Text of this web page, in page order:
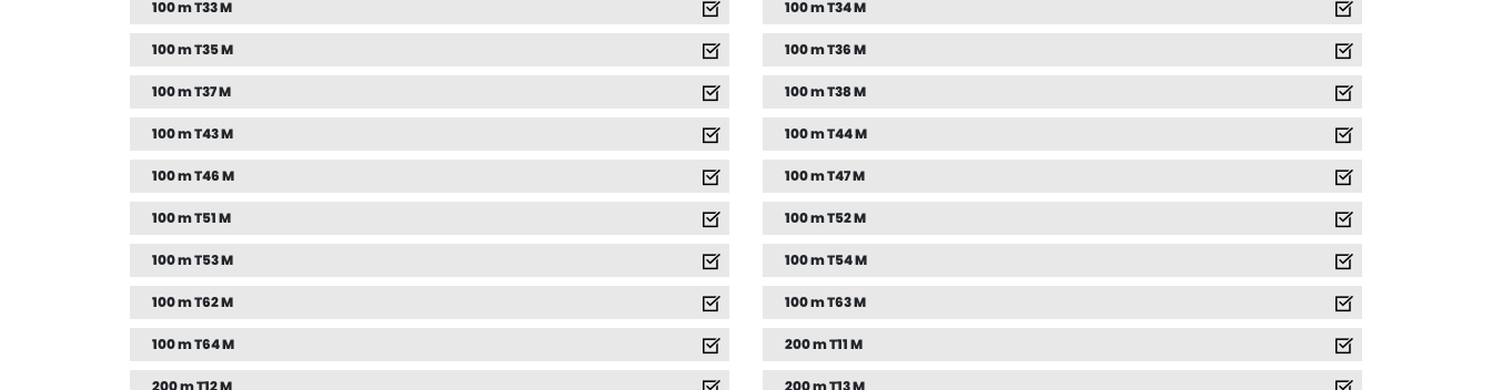
100 m T33 M 100 m T34 M
100 m T35 M 100 m T36 M
100 m T37 M 100 m T38 M
100 m T43 M 100 m T44 M
100 m T46 M 100 m T47 M
100 m T51 M 100 m T52 M
100 m T53 M 100 m T54 M
100 m T62 M 100 m T63 M
100 m T64 M 200 m T11 M
200 m T12 M 200 m T13 M